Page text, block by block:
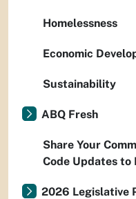
Homelessness
Economic
Sustainability
ABQ Fresh
Share Your
Code Updates to
2026 Legislative